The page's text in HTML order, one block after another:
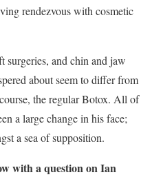
rendezvous with cosmetic
surgeries, and chin and jaw
about seem to differ from
the regular Botox. All of
a large change in his face;
a sea of supposition.
with a question on Ian